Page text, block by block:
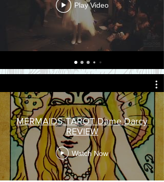
Play Video
MERMAIDS TAROT Dame Darcy
REVIEW
Watch Now